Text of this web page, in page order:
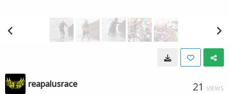
reapalusrace 21 VIEWS